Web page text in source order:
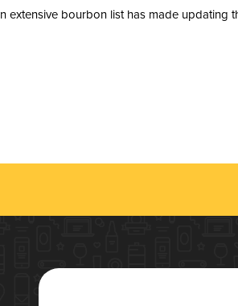
n extensive bourbon list has made updating